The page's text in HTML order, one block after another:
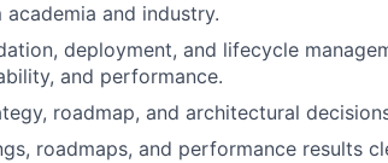
and industry.
deployment, and lifecycle
and performance.
roadmap, and architectural
roadmaps, and performance results